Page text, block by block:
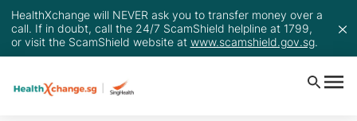
HealthXchange will NEVER ask you to transfer money over a
call. If in doubt, call the 24/7 ScamShield helpline at 1799,
or visit the ScamShield website at www.scamshield.gov.sg.